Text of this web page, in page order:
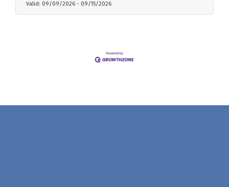
Valid: 09/09/2026 - 09/15/2026